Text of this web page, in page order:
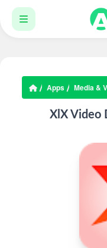
Apps Media &
XlX Video